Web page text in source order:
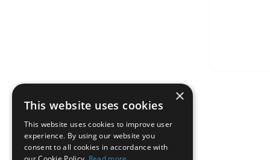
×
This website uses cookies
This website uses cookies to improve user
experience. By using our website you
consent to all cookies in accordance with